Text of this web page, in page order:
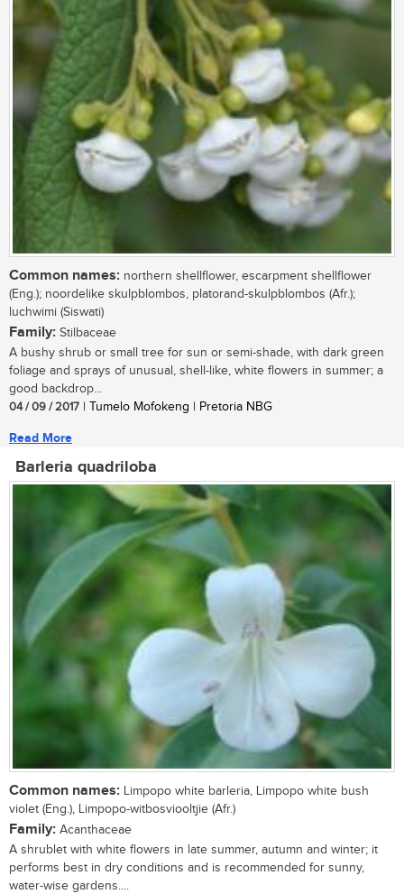
Common names: northern shellflower, escarpment shellflower
(Eng.); noordelike skulpblombos, platorand-skulpblombos (Afr.);
luchwimi (Siswati)
Family: Stilbaceae
A bushy shrub or small tree for sun or semi-shade, with dark green
foliage and sprays of unusual, shell-like, white flowers in summer; a
good backdrop...
04 / 09 / 2017 | Tumelo Mofokeng | Pretoria NBG
Read More
Barleria quadriloba
Common names: Limpopo white barleria, Limpopo white bush
violet (Eng.), Limpopo-witbosviooltjie (Afr.)
Family: Acanthaceae
A shrublet with white flowers in late summer, autumn and winter; it
performs best in dry conditions and is recommended for sunny,
water-wise gardens....